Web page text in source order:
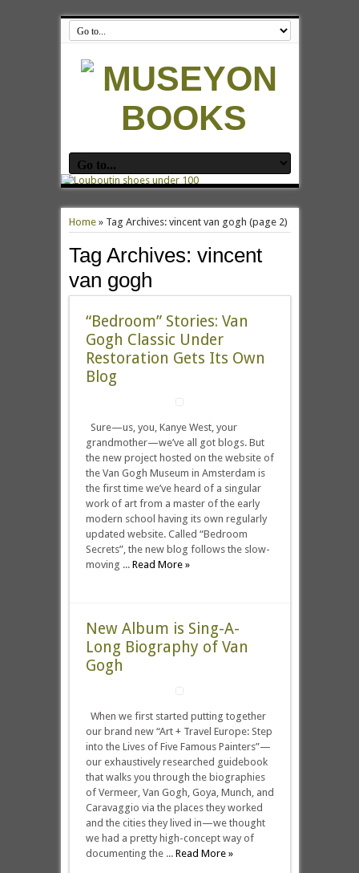
Home» Tag Archives: vincent van gogh (page 2)
Tag Archives: vincent
van gogh
“Bedroom” Stories: Van
Gogh Classic Under
Restoration Gets Its Own
Blog
Sure—us, you, Kanye West, your
grandmother—we’ve all got blogs. But
the new project hosted on the website of
the Van Gogh Museum in Amsterdam is
the first time we’ve heard of a singular
work of art from a master of the early
modern school having its own regularly
updated website. Called “Bedroom
Secrets”, the new blog follows the slow-
moving ... Read More »
New Album is Sing-A-
Long Biography of Van
Gogh
When we first started putting together
our brand new “Art + Travel Europe: Step
into the Lives of Five Famous Painters”—
our exhaustively researched guidebook
that walks you through the biographies
of Vermeer, Van Gogh, Goya, Munch, and
Caravaggio via the places they worked
and the cities they lived in—we thought
we had a pretty high-concept way of
documenting the ... Read More »